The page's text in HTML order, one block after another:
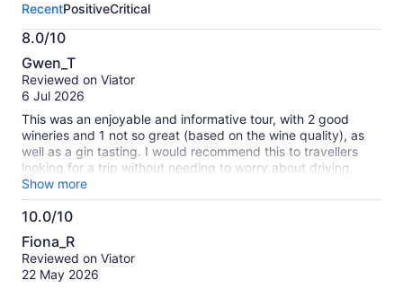
activity.
More
information
about
our
verified
RecentPositiveCritical
8.0/10
8.0
out
of
Gwen_T
Reviewed on Viator
6 Jul 2026
This was an enjoyable and informative tour, with 2 good
wineries and 1 not so great (based on the wine quality), as
well as a gin tasting. I would recommend this to travellers
looking for a trip without needing to worry about driving,
making choices or getting lost. The tour guide and driver
was excellent and I really appreciated her good nature, jokes
and information throughout the tour. Price wise, this was a bit
prices of lunches should be on the menu ahead of the trip).
However, I still would recommend this!
Show more
10.0/10
10.0
out
of
Fiona_R
Reviewed on Viator
22 May 2026